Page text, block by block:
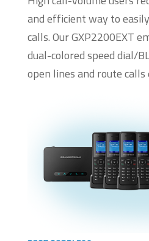
and efficient way to
calls. Our GXP2200EXT
dual-colored speed dial/
open lines and route